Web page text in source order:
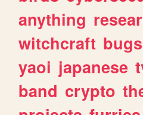
anything
witchcraft bugs
yaoi japanese
band crypto